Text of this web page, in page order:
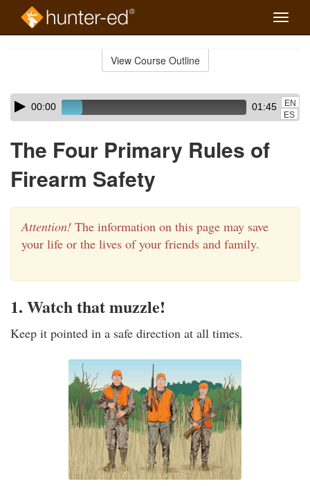
Toggle
View Course Outline
Skip
audio
Audio
Player00:00 01:45
EN
ES
The Four Primary Rules of
Firearm Safety
Attention! The information on this page may save
your life or the lives of your friends and family.
1. Watch that muzzle!
Keep it pointed in a safe direction at all times.